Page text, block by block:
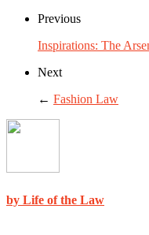
Previous
Inspirations: The
Next
← Fashion Law
by Life of the Law